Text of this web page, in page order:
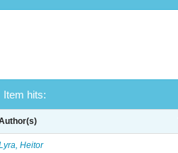
Item hits:
Heitor